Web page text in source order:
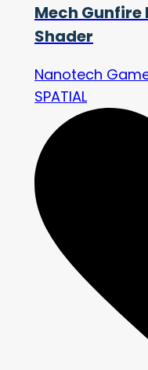
Mech Gunfire
Shader
Nanotech
SPATIAL